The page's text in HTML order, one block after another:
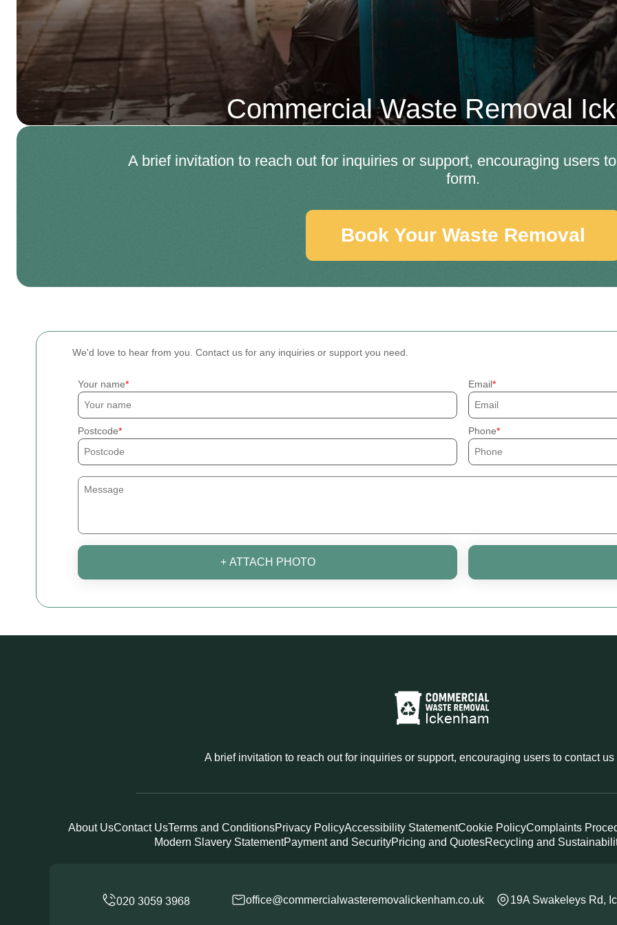
We'd love to hear from you. Contact us for any inquiries or support you need.
Your name Email
Postcode Phone
+ ATTACH PHOTO
Commercial Waste Removal
A brief invitation to reach out for inquiries or support, encouraging users
form.
Book Your Waste Removal
A brief invitation to reach out for inquiries or support, encouraging users to contact
About UsContact UsTerms and ConditionsPrivacy PolicyAccessibility StatementCookie PolicyComplaints
Modern Slavery StatementPayment and SecurityPricing and QuotesRecycling and
office@commercialwasteremovalickenham.co.uk 19A Swakeleys Rd,